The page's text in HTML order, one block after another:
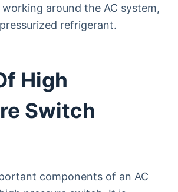
around the AC system,
refrigerant.
High
Switch
components of an AC